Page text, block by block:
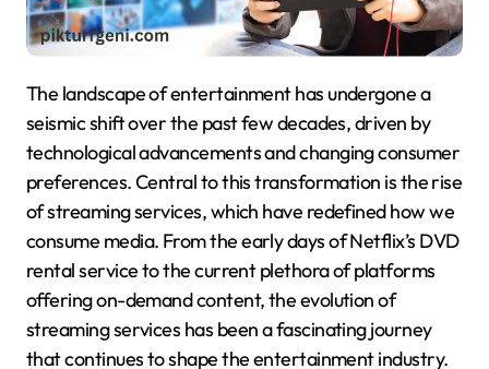
The landscape of entertainment has undergone a
seismic shift over the past few decades, driven by
technological advancements and changing consumer
preferences. Central to this transformation is the rise
of streaming services, which have redefined how we
consume media. From the early days of Netflix’s DVD
rental service to the current plethora of platforms
offering on-demand content, the evolution of
streaming services has been a fascinating journey
that continues to shape the entertainment industry.